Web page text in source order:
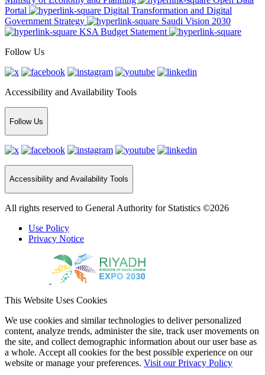
Portal
Digital Transformation and Digital
Government Strategy
Saudi Vision 2030
KSA Budget Statement
Follow Us
Accessibility and Availability Tools
Follow Us
Accessibility and Availability Tools
All rights reserved to General Authority for Statistics ©2026
Use Policy
Privacy Notice
This Website Uses Cookies
We use cookies and similar technologies to deliver personalized
content, analyze trends, administer the site, track user movements on
the site, and collect demographic information about our user base as
a whole. Accept all cookies for the best possible experience on our
website or manage your preferences. Visit our Privacy Policy